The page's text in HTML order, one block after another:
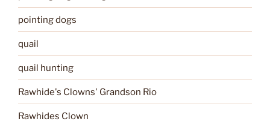
pointing dogs
quail
quail hunting
Rawhide's Clowns' Grandson Rio
Rawhides Clown